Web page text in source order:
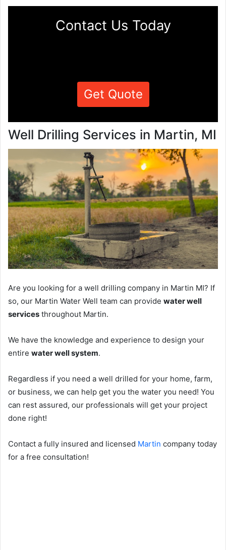
Contact Us Today
Get Quote
Well Drilling Services in Martin, MI
Are you looking for a well drilling company in Martin MI? If
so, our Martin Water Well team can provide water well
services throughout Martin.
We have the knowledge and experience to design your
entire water well system.
Regardless if you need a well drilled for your home, farm,
or business, we can help get you the water you need! You
can rest assured, our professionals will get your project
done right!
Contact a fully insured and licensed Martin company today
for a free consultation!